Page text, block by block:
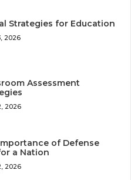
Strategies for Education
2026
Assessment
2026
of Defense
a Nation
2026